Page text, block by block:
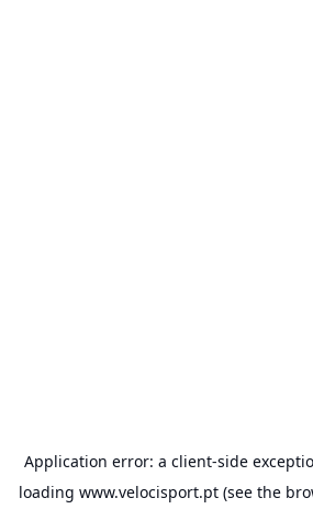
Application error: a client-side
loading www.velocisport.pt(see the